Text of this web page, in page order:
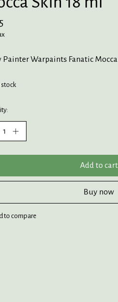
Painter Warpaints Fanatic Mocca
stock
Add to cart
Buy now
to compare